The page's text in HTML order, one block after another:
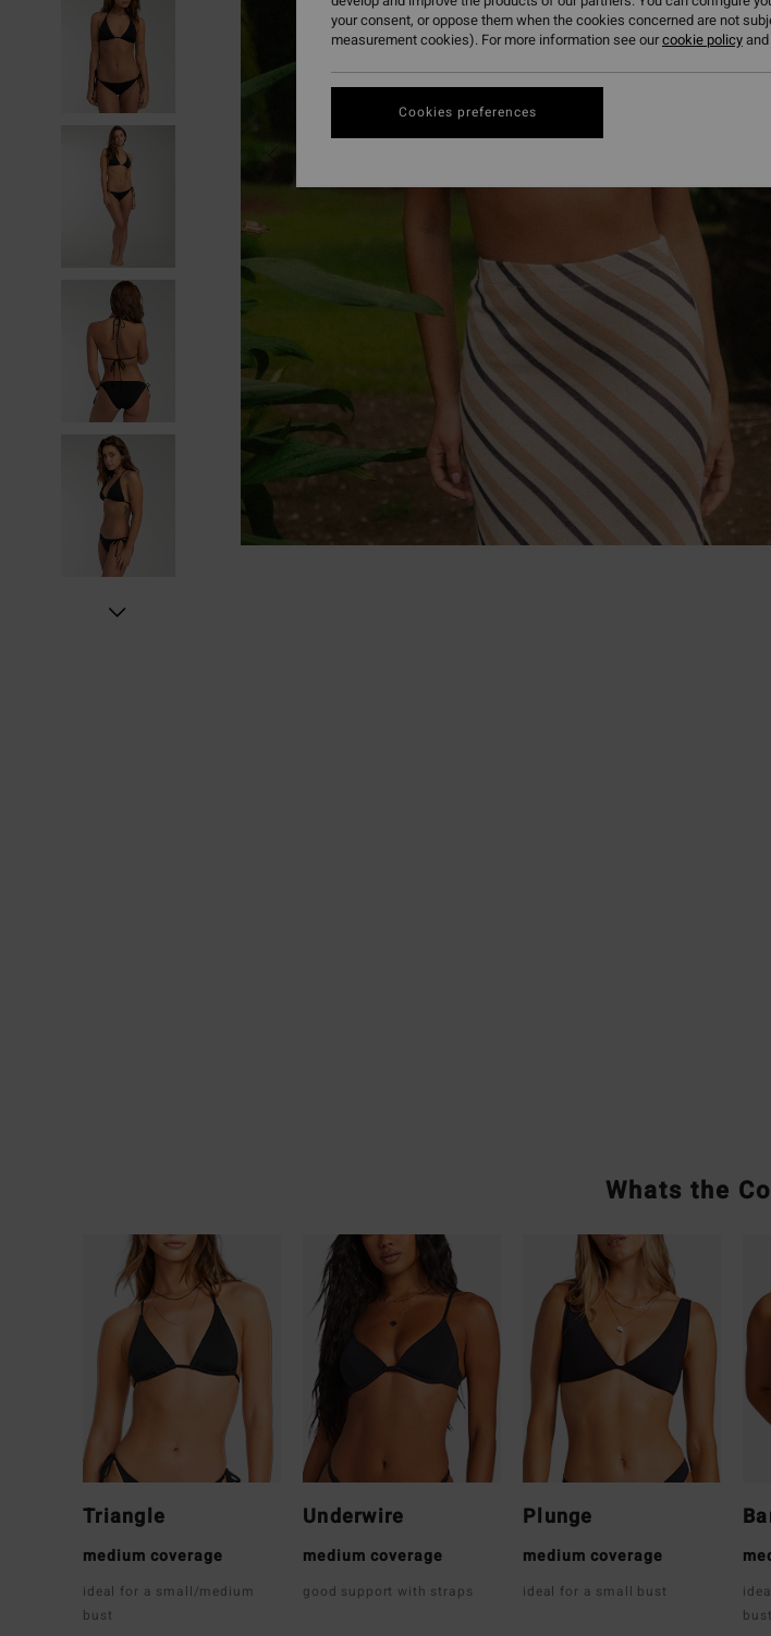
Whats the
Triangle
medium coverage
ideal for a small/medium
bust
Underwire
medium coverage
good support with straps
Plunge
medium coverage
ideal for a small bust
bust
your consent, or oppose them when the cookies concerned are not
measurement cookies). For more information see ourcookie policyand
Cookies preferences